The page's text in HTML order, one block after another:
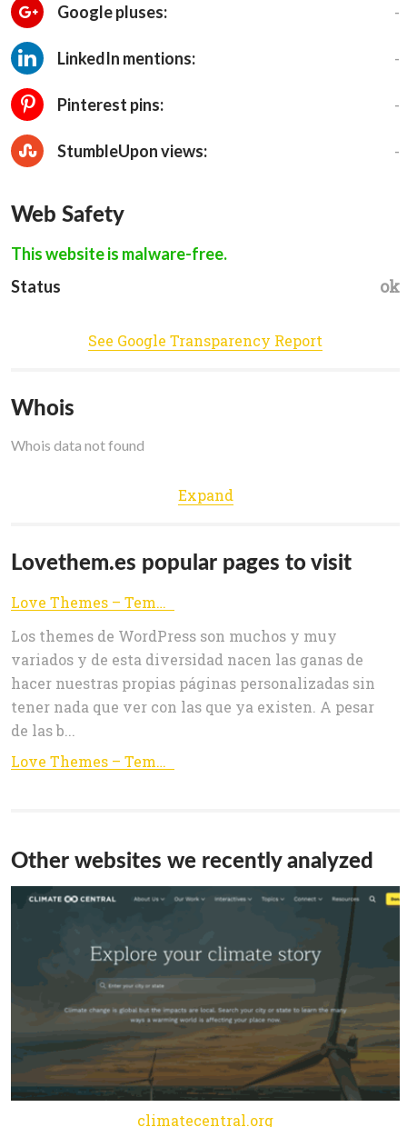
Google pluses: -
LinkedIn mentions: -
Pinterest pins: -
StumbleUpon views: -
Web Safety
This website is malware-free.
Status
ok
See Google Transparency Report
Whois
Whois data not found
Expand
Lovethem.es popular pages to visit
Love Themes – Templates para wordpress
Los themes de WordPress son muchos y muy
variados y de esta diversidad nacen las ganas de
hacer nuestras propias páginas personalizadas sin
tener nada que ver con las que ya existen. A pesar
de las b...
Love Themes – Templates para wordpress
Other websites we recently analyzed
climatecentral.org